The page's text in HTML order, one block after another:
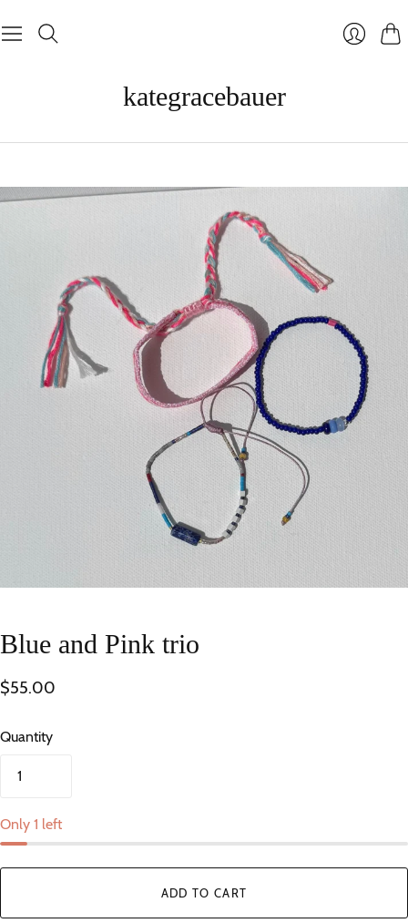
kategracebauer
Blue and Pink trio
$55.00
Quantity
Only 1 left
ADD TO CART